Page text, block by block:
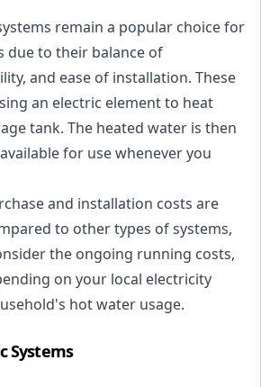
remain a popular choice for
due to their balance of
and ease of installation. These
an electric element to heat
tank. The heated water is then
for use whenever you
and installation costs are
to other types of systems,
the ongoing running costs,
on your local electricity
hot water usage.
Systems